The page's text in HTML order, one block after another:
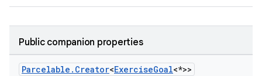
Public companion properties
Parcelable . Creator<ExerciseGoal<*>>